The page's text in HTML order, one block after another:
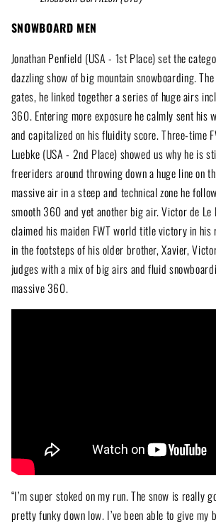
SNOWBOARD MEN
Jonathan Penfield (USA - 1st Place) set the
dazzling show of big mountain snowboarding.
gates, he linked together a series of huge airs
360. Entering more exposure he calmly sent his
and capitalized on his fluidity score. Three-time
Luebke (USA - 2nd Place) showed us why he is
freeriders around throwing down a huge line on
massive air in a steep and technical zone he
smooth 360 and yet another big air. Victor de Le
claimed his maiden FWT world title victory in his
in the footsteps of his older brother, Xavier,
judges with a mix of big airs and fluid
massive 360.
“I’m super stoked on my run. The snow is really
pretty funky down low. I’ve been able to give my